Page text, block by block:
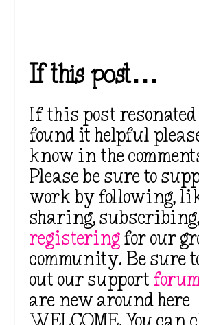
If this post…
If this post resonated
found it helpful
know in the
Please be sure to
work by following,
sharing,
registeringfor our
community. Be sure
out our support
are new around here